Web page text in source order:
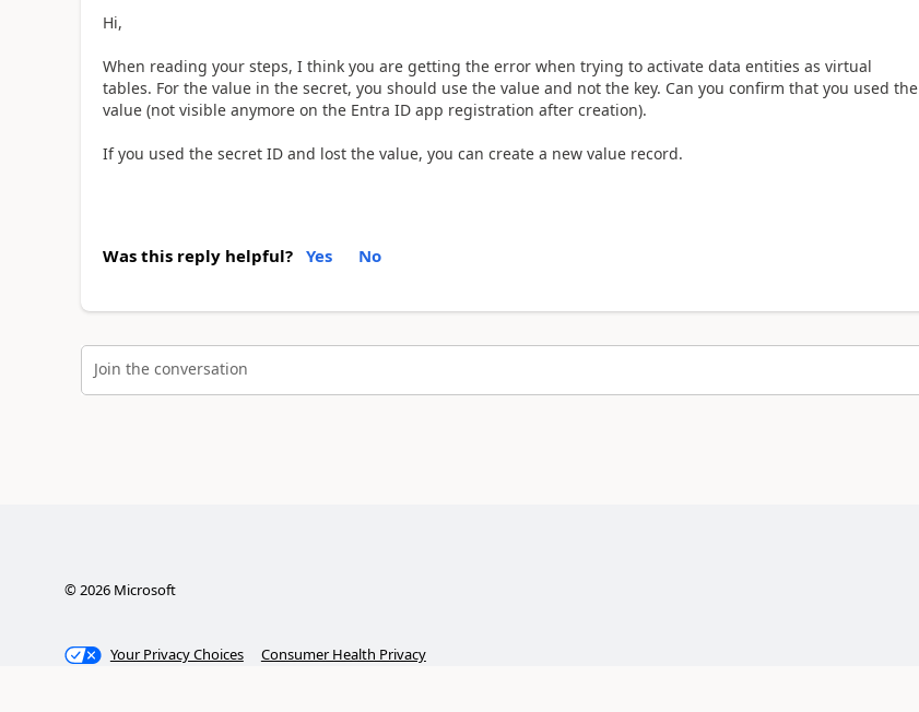
Hi,
When reading your steps, I think you are getting the error when trying to activate data entities as virtual
tables. For the value in the secret, you should use the value and not the key. Can you confirm that you used the
value (not visible anymore on the Entra ID app registration after creation).
If you used the secret ID and lost the value, you can create a new value record.
Was this reply helpful? Yes No
Join the conversation
©2026Microsoft
Your Privacy Choices Consumer Health Privacy